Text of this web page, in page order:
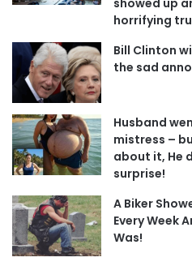
horrifying
Bill Clinton
the sad
Husband
mistress –
about it, He
surprise!
A Biker
Every Week
Was!